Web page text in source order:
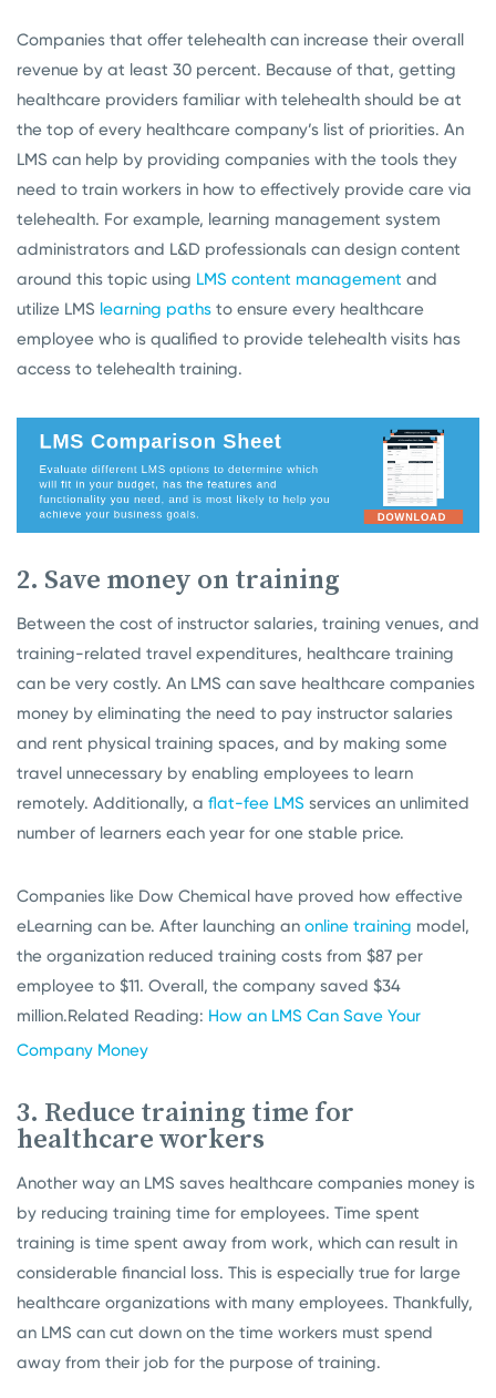
Companies that offer telehealth can increase their overall
revenue by at least 30 percent. Because of that, getting
healthcare providers familiar with telehealth should be at
the top of every healthcare company’s list of priorities. An
LMS can help by providing companies with the tools they
need to train workers in how to effectively provide care via
telehealth. For example, learning management system
administrators and L&D professionals can design content
around this topic using LMS content management and
utilize LMS learning paths to ensure every healthcare
employee who is qualified to provide telehealth visits has
access to telehealth training.
2. Save money on training
Between the cost of instructor salaries, training venues, and
training-related travel expenditures, healthcare training
can be very costly. An LMS can save healthcare companies
money by eliminating the need to pay instructor salaries
and rent physical training spaces, and by making some
travel unnecessary by enabling employees to learn
remotely. Additionally, a flat-fee LMS services an unlimited
number of learners each year for one stable price.
Companies like Dow Chemical have proved how effective
eLearning can be. After launching an online training model,
the organization reduced training costs from $87 per
employee to $11. Overall, the company saved $34
million.Related Reading: How an LMS Can Save Your
Company Money
3. Reduce training time for
healthcare workers
Another way an LMS saves healthcare companies money is
by reducing training time for employees. Time spent
training is time spent away from work, which can result in
considerable financial loss. This is especially true for large
healthcare organizations with many employees. Thankfully,
an LMS can cut down on the time workers must spend
away from their job for the purpose of training.